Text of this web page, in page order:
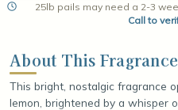
25lb pails may need a 2-3
Call to
About This
This bright, nostalgic fragrance
lemon, brightened by a whisper